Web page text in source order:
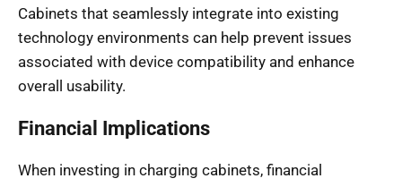
Cabinets that seamlessly integrate into existing
technology environments can help prevent issues
associated with device compatibility and enhance
overall usability.
Financial Implications
When investing in charging cabinets, financial